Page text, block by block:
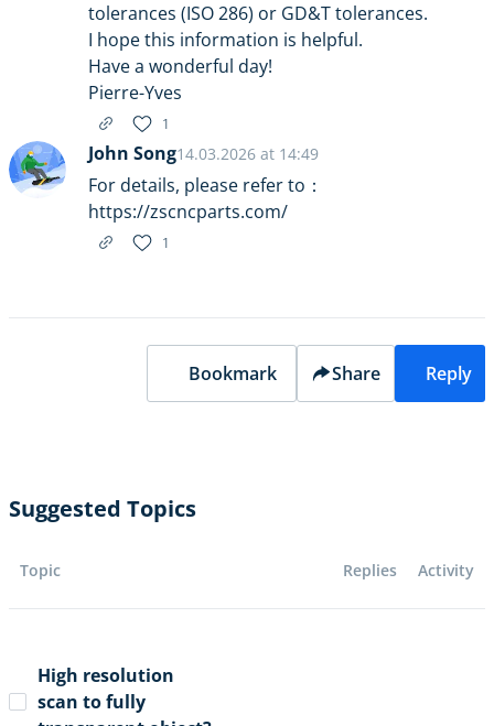
tolerances (ISO 286) or GD&T tolerances.
I hope this information is helpful.
Have a wonderful day!
Pierre-Yves
1
John Song14.03.2026 at 14:49
For details, please refer to：
https://zscncparts.com/
1
Bookmark Share Reply
Suggested Topics
Topic Replies Activity
High resolution
scan to fully